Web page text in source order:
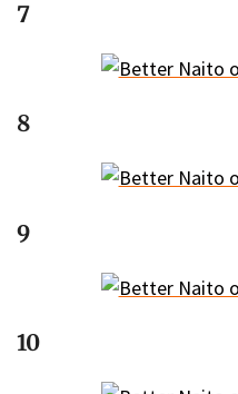
7
8
9
10